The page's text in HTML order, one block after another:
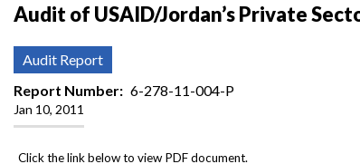
Statement
Authority,
Agencies
We
Oversee
Leadership
and
Other
Investigations
Fraud
Audit of USAID/Jordan’s Private
Audit Report
Report Number
6-278-11-004-P
Jan 10, 2011